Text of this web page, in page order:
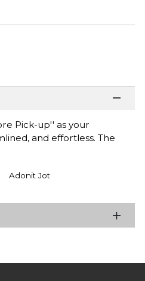
Pick-up'' as your
and effortless. The
Adonit Jot